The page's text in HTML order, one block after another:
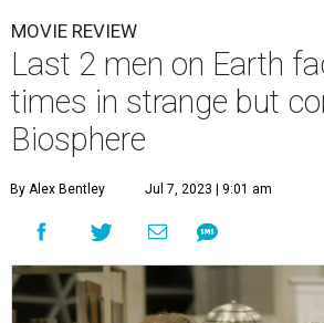
MOVIE REVIEW
Last 2 men on Earth
times in strange but
Biosphere
By Alex Bentley Jul 7, 2023 | 9:01 am